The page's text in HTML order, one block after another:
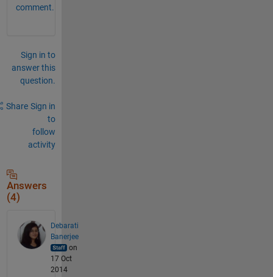
comment.
Sign in to
answer this
question.
Share Sign in
to
follow
activity
Answers
(4)
Debarati
Banerjee
on
17 Oct
2014